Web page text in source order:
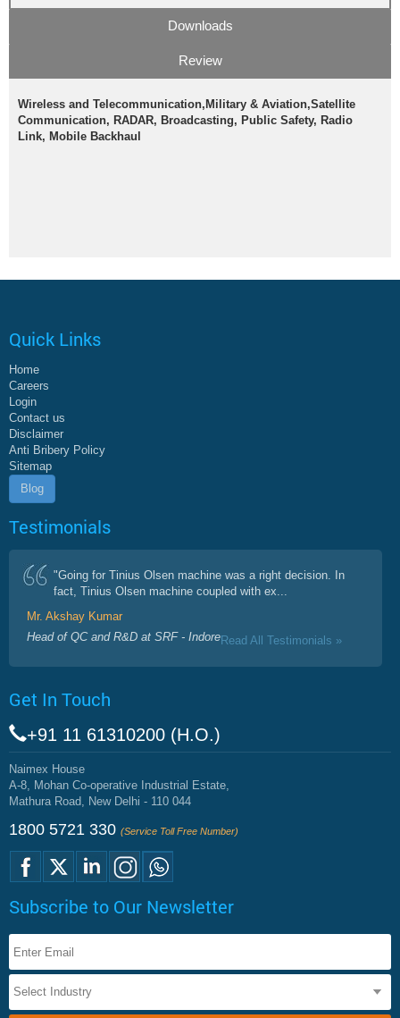
Downloads
Review
Wireless and Telecommunication,Military & Aviation,Satellite
Communication, RADAR, Broadcasting, Public Safety, Radio
Link, Mobile Backhaul
Quick Links
Home
Careers
Login
Contact us
Disclaimer
Anti Bribery Policy
Sitemap
Blog
Testimonials
"Going for Tinius Olsen machine was a right decision. In
fact, Tinius Olsen machine coupled with ex...
Mr. Akshay Kumar
Head of QC and R&D at SRF - IndoreRead All Testimonials »
Get In Touch
+91 11 61310200 (H.O.)
Naimex House
A-8, Mohan Co-operative Industrial Estate,
Mathura Road, New Delhi - 110 044
1800 5721 330 (Service Toll Free Number)
Subscribe to Our Newsletter